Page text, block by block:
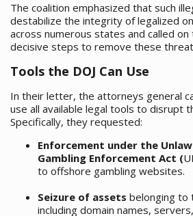
The coalition emphasized that such
destabilize the integrity of legalized
across numerous states and called on
decisive steps to remove these
Tools the DOJ Can Use
In their letter, the attorneys general
use all available legal tools to disrupt
Specifically, they requested:
Enforcement under the
Gambling Enforcement Act (
to offshore gambling websites.
Seizure of assets belonging to
including domain names,